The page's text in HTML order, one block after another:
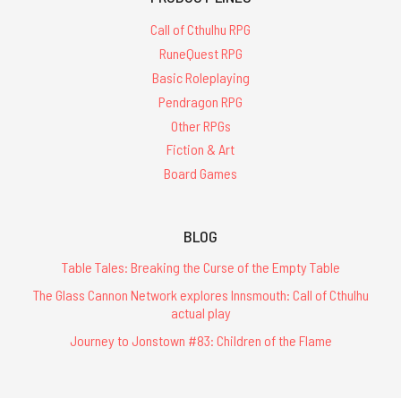
Call of Cthulhu RPG
RuneQuest RPG
Basic Roleplaying
Pendragon RPG
Other RPGs
Fiction & Art
Board Games
BLOG
Table Tales: Breaking the Curse of the Empty Table
The Glass Cannon Network explores Innsmouth: Call of Cthulhu
actual play
Journey to Jonstown #83: Children of the Flame